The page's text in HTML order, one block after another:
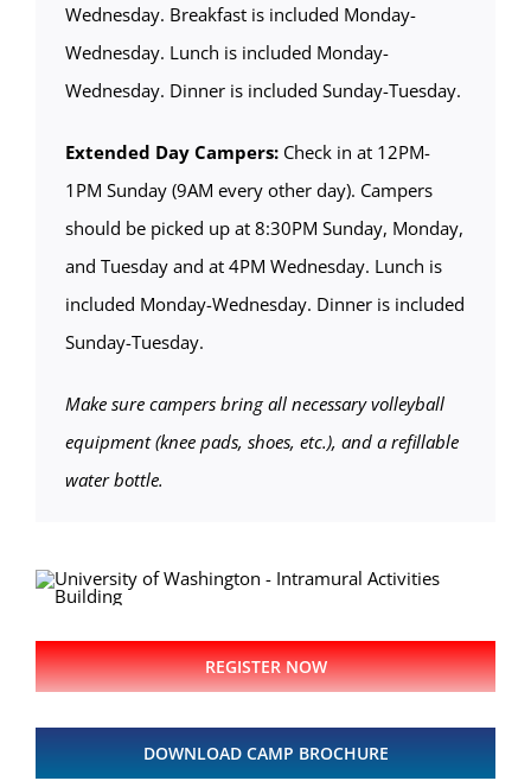
Wednesday. Breakfast is included Monday-
Wednesday. Lunch is included Monday-
Wednesday. Dinner is included Sunday-Tuesday.
Extended Day Campers:Check in at 12PM-
1PM Sunday (9AM every other day). Campers
should be picked up at 8:30PM Sunday, Monday,
and Tuesday and at 4PM Wednesday. Lunch is
included Monday-Wednesday. Dinner is included
Sunday-Tuesday.
Make sure campers bring all necessary volleyball
equipment (knee pads, shoes, etc.), and a refillable
water bottle.
REGISTER NOW
DOWNLOAD CAMP BROCHURE